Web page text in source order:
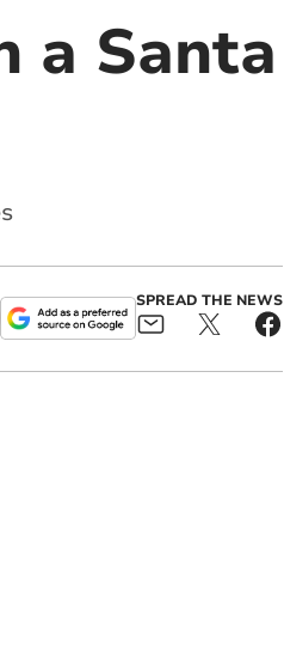
a Santa
SPREAD THE NEWS